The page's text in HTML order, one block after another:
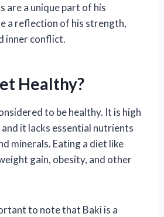
are a unique part of his
a reflection of his strength,
inner conflict.
Healthy?
to be healthy. It is high
it lacks essential nutrients
minerals. Eating a diet like
gain, obesity, and other
to note that Baki is a